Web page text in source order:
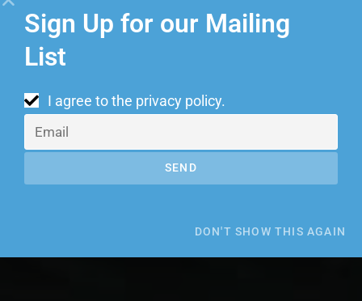
Sign Up for our Mailing
List
I agree to the privacy policy.
SEND
DON'T SHOW THIS AGAIN